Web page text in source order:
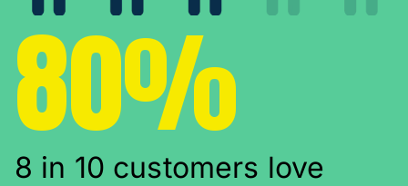
80%
8 in 10 customers love